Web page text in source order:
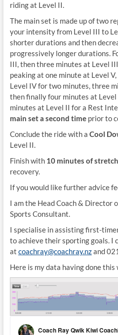
riding at Level II.
The main set is made up of two
your intensity from Level III to
shorter durations and then
progressively longer durations.
III, then three minutes at Level
peaking at one minute at Level
Level IV for two minutes, three
then finally four minutes at
minutes at Level II for a Rest
main set a second timeprior to
Conclude the ride with a Cool
Level II.
Finish with 10 minutes of
recovery.
If you would like further advice
I am the Head Coach & Director
Sports Consultant.
I specialise in assisting first-
to achieve their sporting goals. I
at coachray@coachray.nzand
Here is my data having done this